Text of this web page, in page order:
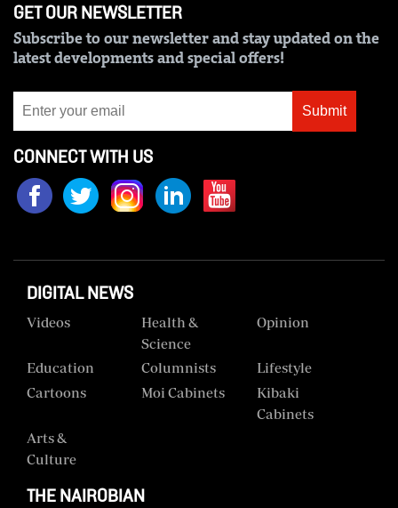
Us
Rate
Vacancies
DCX
O.M
Portal
GET OUR NEWSLETTER
Subscribe to our newsletter and stay updated on the
latest developments and special offers!
Submit
CONNECT WITH US
DIGITAL NEWS
Videos
Health &
Science
Opinion
Education Columnists
Lifestyle
Cartoons
Moi Cabinets
Kibaki
Cabinets
Arts &
Culture
THE NAIROBIAN